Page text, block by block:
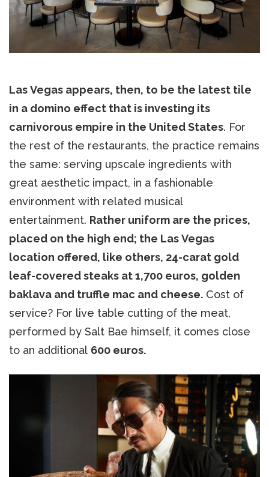
Las Vegas appears, then, to be the latest tile
in a domino effect that is investing its
carnivorous empire in the United States. For
the rest of the restaurants, the practice remains
the same: serving upscale ingredients with
great aesthetic impact, in a fashionable
environment with related musical
entertainment. Rather uniform are the prices,
placed on the high end; the Las Vegas
location offered, like others, 24-carat gold
leaf-covered steaks at 1,700 euros, golden
baklava and truffle mac and cheese. Cost of
service? For live table cutting of the meat,
performed by Salt Bae himself, it comes close
to an additional 600 euros.